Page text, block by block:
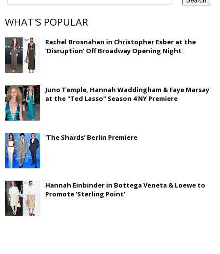
WHAT'S POPULAR
Rachel Brosnahan in Christopher Esber at the
‘Disruption’ Off Broadway Opening Night
Juno Temple, Hannah Waddingham & Faye Marsay
at the ''Ted Lasso'' Season 4 NY Premiere
'The Shards' Berlin Premiere
Hannah Einbinder in Bottega Veneta & Loewe to
Promote 'Sterling Point'